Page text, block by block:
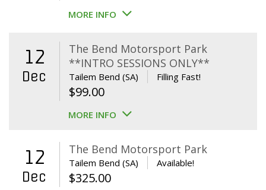
price
$650.00.$595.00.
MORE INFO
12
Dec
The Bend Motorsport Park
**INTRO SESSIONS ONLY**
Tailem Bend (SA) Filling Fast!
$99.00
MORE INFO
12
Dec
The Bend Motorsport Park
Tailem Bend (SA) Available!
$325.00